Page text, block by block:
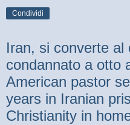
Condividi
Iran, si converte al
condannato a otto
American pastor
years in Iranian
Christianity in